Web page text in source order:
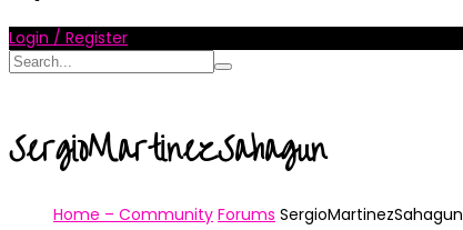
Login / Register
SergioMartinezSahagun
Home – Community Forums SergioMartinezSahagun